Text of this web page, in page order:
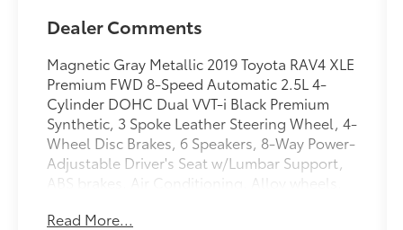
Dealer Comments
Magnetic Gray Metallic 2019 Toyota RAV4 XLE
Premium FWD 8-Speed Automatic 2.5L 4-
Cylinder DOHC Dual VVT-i Black Premium
Synthetic, 3 Spoke Leather Steering Wheel, 4-
Wheel Disc Brakes, 6 Speakers, 8-Way Power-
Adjustable Driver's Seat w/Lumbar Support,
ABS brakes, Air Conditioning, Alloy wheels,
beam Headlights, Automatic temperature
Read More...